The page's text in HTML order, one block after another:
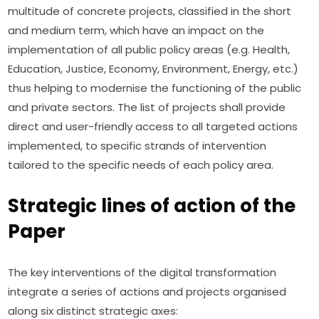
multitude of concrete projects, classified in the short
and medium term, which have an impact on the
implementation of all public policy areas (e.g. Health,
Education, Justice, Economy, Environment, Energy, etc.)
thus helping to modernise the functioning of the public
and private sectors. The list of projects shall provide
direct and user-friendly access to all targeted actions
implemented, to specific strands of intervention
tailored to the specific needs of each policy area.
Strategic lines of action of the
Paper
The key interventions of the digital transformation
integrate a series of actions and projects organised
along six distinct strategic axes: